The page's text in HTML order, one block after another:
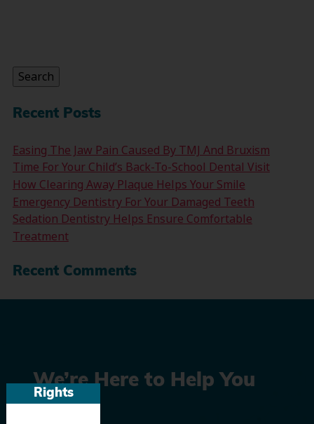
Rights
Search
Recent Posts
Easing The Jaw Pain Caused By TMJ And Bruxism
Time For Your Child’s Back-To-School Dental Visit
How Clearing Away Plaque Helps Your Smile
Emergency Dentistry For Your Damaged Teeth
Sedation Dentistry Helps Ensure Comfortable
Treatment
Recent Comments
We’re Here to Help You